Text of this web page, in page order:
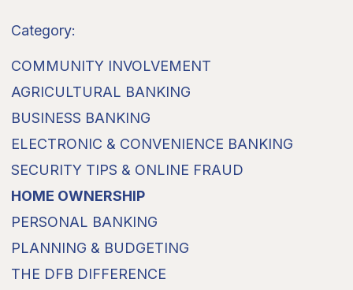
Category:
COMMUNITY INVOLVEMENT
AGRICULTURAL BANKING
BUSINESS BANKING
ELECTRONIC & CONVENIENCE BANKING
SECURITY TIPS & ONLINE FRAUD
HOME OWNERSHIP
PERSONAL BANKING
PLANNING & BUDGETING
THE DFB DIFFERENCE